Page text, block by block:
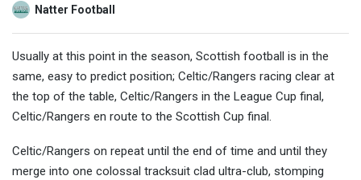
OF
THE
Natter Football
Usually at this point in the season, Scottish football is in the
same, easy to predict position; Celtic/Rangers racing clear at
the top of the table, Celtic/Rangers in the League Cup final,
Celtic/Rangers en route to the Scottish Cup final.
Celtic/Rangers on repeat until the end of time and until they
merge into one colossal tracksuit clad ultra-club, stomping